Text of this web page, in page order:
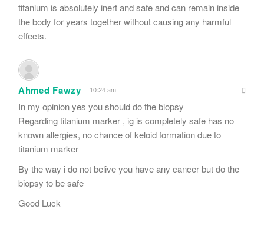
titanium is absolutely inert and safe and can remain inside
the body for years together without causing any harmful
effects.
Ahmed Fawzy 10:24 am
In my opinion yes you should do the biopsy
Regarding titanium marker , ig is completely safe has no
known allergies, no chance of keloid formation due to
titanium marker
By the way i do not belive you have any cancer but do the
biopsy to be safe
Good Luck